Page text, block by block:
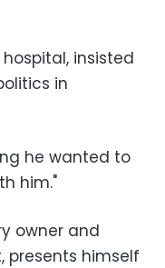
insisted
in
he wanted to
him."
owner and
presents himself